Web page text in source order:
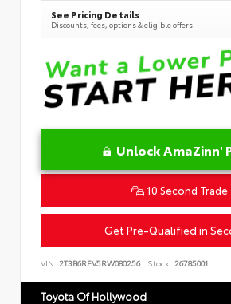
See Pricing Details
Discounts, fees, options & eligible offers
Unlock AmaZinn'
10 Second Trade
Get Pre-Qualified in
VIN: 2T3B6RFV5RW080256 Stock: 26785001
Toyota Of Hollywood